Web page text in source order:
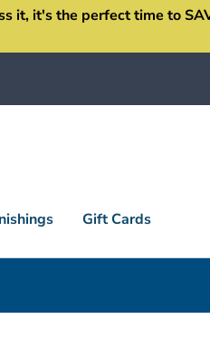
it, it's the perfect time to
Gift Cards